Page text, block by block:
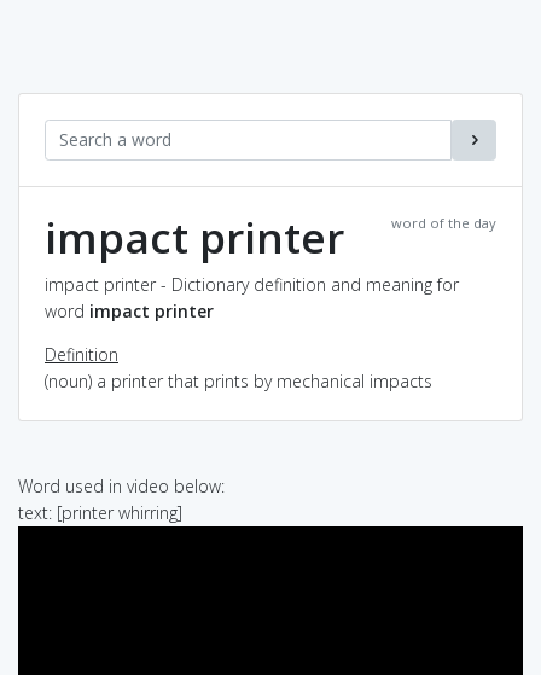
word of the day
impact printer
impact printer - Dictionary definition and meaning for
word impact printer
Definition
(noun) a printer that prints by mechanical impacts
Word used in video below:
text: [printer whirring]